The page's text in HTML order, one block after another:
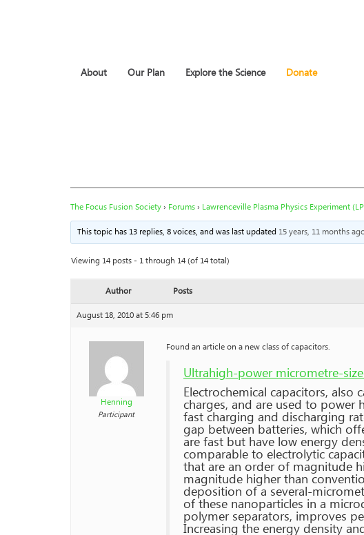
About Our Plan Explore the Science Donate
The Focus Fusion Society› Forums› Lawrenceville Plasma Physics Experiment
This topic has 13 replies, 8 voices, and was last updated 15 years, 11 months
Viewing 14 posts - 1 through 14 (of 14 total)
Author
Posts
August 18, 2010 at 5:46 pm
Henning
Participant
Found an article on a new class of capacitors.
Ultrahigh-power micrometre-
Electrochemical capacitors,
charges, and are used to power
fast charging and discharging
gap between batteries, which
are fast but have low energy
comparable to electrolytic
that are an order of magnitude
magnitude higher than
deposition of a several-
of these nanoparticles in a
polymer separators, improves
Increasing the energy density